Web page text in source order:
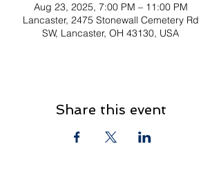
Aug 23, 2025, 7:00 PM – 11:00 PM
Lancaster, 2475 Stonewall Cemetery Rd
SW, Lancaster, OH 43130, USA
Share this event